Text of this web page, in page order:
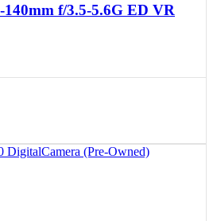
f/3.5-5.6G ED VR